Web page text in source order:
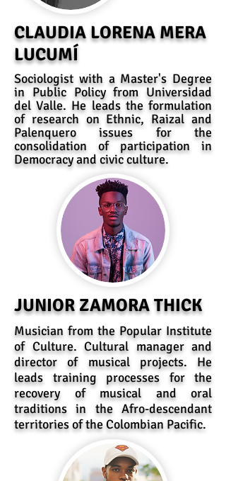
CLAUDIA LORENA MERA
LUCUMÍ
Sociologist with a Master's Degree
in Public Policy from Universidad
del Valle. He leads the formulation
of research on Ethnic, Raizal and
Palenquero issues for the
consolidation of participation in
Democracy and civic culture.
JUNIOR ZAMORA THICK
Musician from the Popular Institute
of Culture. Cultural manager and
director of musical projects. He
leads training processes for the
recovery of musical and oral
traditions in the Afro-descendant
territories of the Colombian Pacific.